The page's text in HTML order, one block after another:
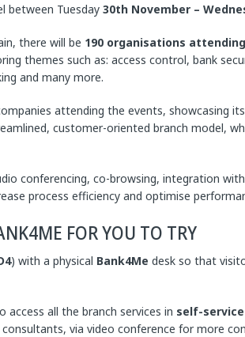
between Tuesday 30th November –
there will be 190 organisations attending
themes such as: access control, bank
and many more.
attending the events, showcasing its
customer-oriented branch model,
conferencing, co-browsing, integration
process efficiency and optimise
FOR YOU TO TRY
) with a physical Bank4Me desk so that
all the branch services in self-
consultants, via video conference for more